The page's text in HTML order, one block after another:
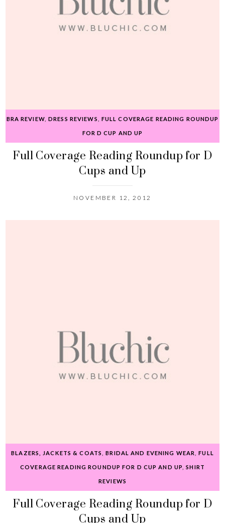
BRA REVIEW,DRESS REVIEWS FULL COVERAGE READING ROUNDUP
FOR D CUP AND UP
Full Coverage Reading Roundup for D
Cups and Up
NOVEMBER 12, 2012
BLAZERS, JACKETS & COATS ,BRIDAL AND EVENING WEAR ,FULL
COVERAGE READING ROUNDUP FOR D CUP AND UP ,SHIRT
REVIEWS
Full Coverage Reading Roundup for D